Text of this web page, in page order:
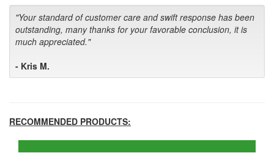
"Your standard of customer care and swift response has been
outstanding, many thanks for your favorable conclusion, it is
much appreciated."
- Kris M.
RECOMMENDED PRODUCTS: